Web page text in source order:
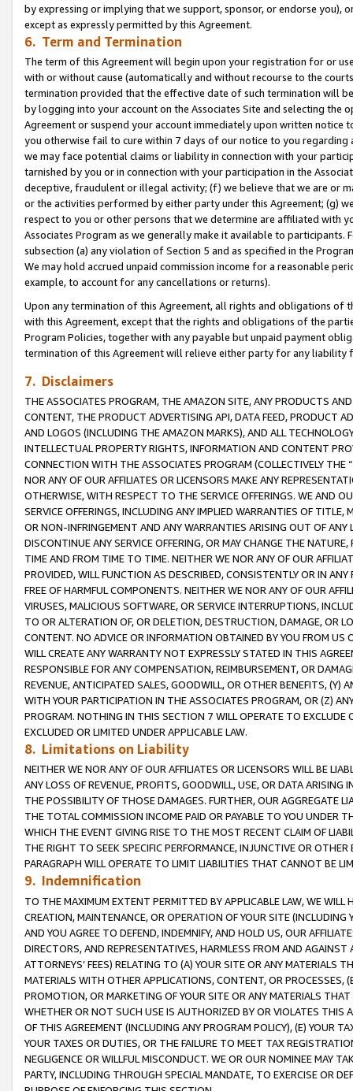
by expressing or implying that we support, sponsor, or endorse you),
except as expressly permitted by this Agreement.
6. Term and Termination
The term of this Agreement will begin upon your registration for or
with or without cause (automatically and without recourse to the
termination provided that the effective date of such termination will
by logging into your account on the Associates Site and selecting the
Agreement or suspend your account immediately upon written
you otherwise fail to cure within 7 days of our notice to you
we may face potential claims or liability in connection with your
tarnished by you or in connection with your participation in the
deceptive, fraudulent or illegal activity; (f) we believe that we are or
or the activities performed by either party under this Agreement; (g)
respect to you or other persons that we determine are affiliated with
Associates Program as we generally make it available to
subsection (a) any violation of Section 5 and as specified in the
We may hold accrued unpaid commission income for a reasonable
example, to account for any cancellations or returns).
Upon any termination of this Agreement, all rights and obligations of
with this Agreement, except that the rights and obligations of the
Program Policies, together with any payable but unpaid payment
termination of this Agreement will relieve either party for any
7. Disclaimers
THE ASSOCIATES PROGRAM, THE AMAZON SITE, ANY PRODUCTS
CONTENT, THE PRODUCT ADVERTISING API, DATA FEED, PRODUCT
AND LOGOS (INCLUDING THE AMAZON MARKS), AND ALL
INTELLECTUAL PROPERTY RIGHTS, INFORMATION AND CONTENT
CONNECTION WITH THE ASSOCIATES PROGRAM (COLLECTIVELY THE “
NOR ANY OF OUR AFFILIATES OR LICENSORS MAKE ANY
OTHERWISE, WITH RESPECT TO THE SERVICE OFFERINGS. WE AND
SERVICE OFFERINGS, INCLUDING ANY IMPLIED WARRANTIES OF
OR NON-INFRINGEMENT AND ANY WARRANTIES ARISING OUT OF ANY
DISCONTINUE ANY SERVICE OFFERING, OR MAY CHANGE THE
TIME AND FROM TIME TO TIME. NEITHER WE NOR ANY OF OUR
PROVIDED, WILL FUNCTION AS DESCRIBED, CONSISTENTLY OR IN
FREE OF HARMFUL COMPONENTS. NEITHER WE NOR ANY OF OUR
VIRUSES, MALICIOUS SOFTWARE, OR SERVICE INTERRUPTIONS,
TO OR ALTERATION OF, OR DELETION, DESTRUCTION, DAMAGE, OR
CONTENT. NO ADVICE OR INFORMATION OBTAINED BY YOU FROM
WILL CREATE ANY WARRANTY NOT EXPRESSLY STATED IN THIS
RESPONSIBLE FOR ANY COMPENSATION, REIMBURSEMENT, OR
REVENUE, ANTICIPATED SALES, GOODWILL, OR OTHER BENEFITS,
WITH YOUR PARTICIPATION IN THE ASSOCIATES PROGRAM, OR (Z)
PROGRAM. NOTHING IN THIS SECTION 7 WILL OPERATE TO
EXCLUDED OR LIMITED UNDER APPLICABLE LAW.
8. Limitations on Liability
NEITHER WE NOR ANY OF OUR AFFILIATES OR LICENSORS WILL BE
ANY LOSS OF REVENUE, PROFITS, GOODWILL, USE, OR DATA ARISING
THE POSSIBILITY OF THOSE DAMAGES. FURTHER, OUR AGGREGATE
THE TOTAL COMMISSION INCOME PAID OR PAYABLE TO YOU UNDER
WHICH THE EVENT GIVING RISE TO THE MOST RECENT CLAIM OF
THE RIGHT TO SEEK SPECIFIC PERFORMANCE, INJUNCTIVE OR
PARAGRAPH WILL OPERATE TO LIMIT LIABILITIES THAT CANNOT BE
9. Indemnification
TO THE MAXIMUM EXTENT PERMITTED BY APPLICABLE LAW, WE WILL
CREATION, MAINTENANCE, OR OPERATION OF YOUR SITE (INCLUDING
AND YOU AGREE TO DEFEND, INDEMNIFY, AND HOLD US, OUR
DIRECTORS, AND REPRESENTATIVES, HARMLESS FROM AND
ATTORNEYS’ FEES) RELATING TO (A) YOUR SITE OR ANY MATERIALS
MATERIALS WITH OTHER APPLICATIONS, CONTENT, OR PROCESSES,
PROMOTION, OR MARKETING OF YOUR SITE OR ANY MATERIALS
WHETHER OR NOT SUCH USE IS AUTHORIZED BY OR VIOLATES THIS
OF THIS AGREEMENT (INCLUDING ANY PROGRAM POLICY), (E) YOUR
YOUR TAXES OR DUTIES, OR THE FAILURE TO MEET TAX
NEGLIGENCE OR WILLFUL MISCONDUCT. WE OR OUR NOMINEE MAY
PARTY, INCLUDING THROUGH SPECIAL MANDATE, TO EXERCISE OR